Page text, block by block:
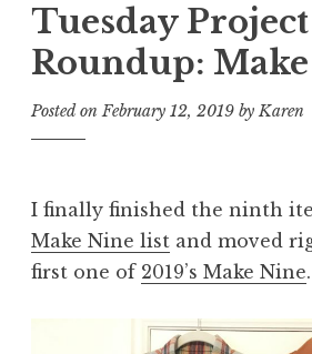
Tuesday Project
Roundup:
Posted onFebruary 12, 2019 byKaren
I finally finished the ninth
Make Nine list and moved
first one of 2019’s Make Nine.